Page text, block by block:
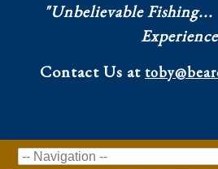
"Unbelievable Fishing...
Contact Us at